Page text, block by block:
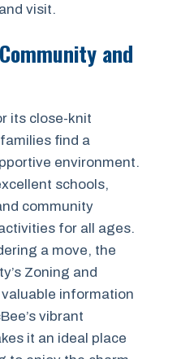
visit.
and
its close-knit
find a
environment.
schools,
community
for all ages.
a move, the
Zoning and
information
vibrant
it an ideal place